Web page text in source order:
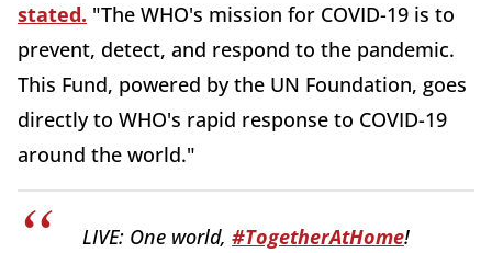
stated. "The WHO's mission for COVID-19 is to
prevent, detect, and respond to the pandemic.
This Fund, powered by the UN Foundation, goes
directly to WHO's rapid response to COVID-19
around the world."
LIVE: One world, #TogetherAtHome!